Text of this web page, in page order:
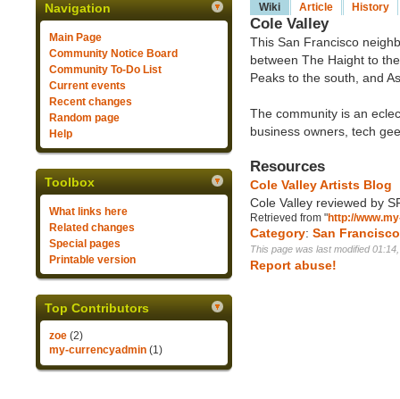
Navigation
Main Page
Community Notice Board
Community To-Do List
Current events
Recent changes
Random page
Help
Toolbox
What links here
Related changes
Special pages
Printable version
Top Contributors
zoe (2)
my-currencyadmin (1)
Wiki Article History
Cole Valley
This San Francisco
between The Haight to
Peaks to the south, and
The community is an
business owners, tech
Resources
Cole Valley Artists Blog
Cole Valley reviewed by
Retrieved from "http://
Category: San
This page was last modified
Report abuse!